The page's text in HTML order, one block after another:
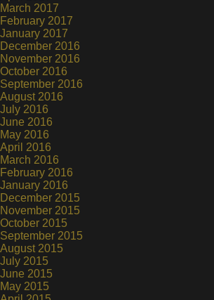
March 2017
February 2017
January 2017
December 2016
November 2016
October 2016
September 2016
August 2016
July 2016
June 2016
May 2016
April 2016
March 2016
February 2016
January 2016
December 2015
November 2015
October 2015
September 2015
August 2015
July 2015
June 2015
May 2015